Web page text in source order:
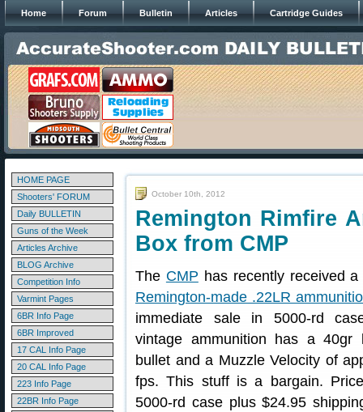
Home Forum Bulletin Articles Cartridge Guides
HOME PAGE
Shooters' FORUM
Daily BULLETIN
Guns of the Week
Articles Archive
BLOG Archive
Competition Info
Varmint Pages
6BR Info Page
6BR Improved
17 CAL Info Page
20 CAL Info Page
223 Info Page
22BR Info Page
October 10th, 2012
Remington Rimfire
Box from CMP
The CMP has recently received
Remington-made .22LR
immediate sale in 5000-rd
vintage ammunition has a 40gr
bullet and a Muzzle Velocity of
fps. This stuff is a bargain.
5000-rd case plus $24.95